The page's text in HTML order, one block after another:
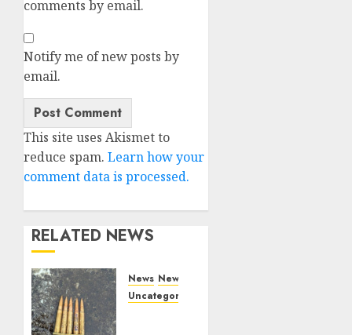
comments by email.
Notify me of new posts by
email.
Alternative:
This site uses Akismet to
reduce spam. Learn how your
comment data is processed.
RELATED NEWS
News News
Uncategorized